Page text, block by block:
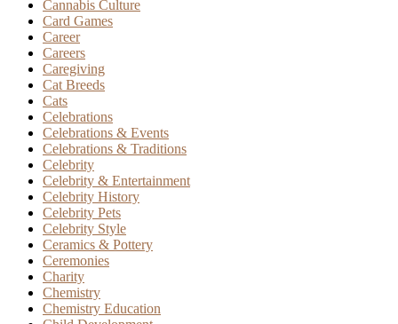
Cannabis Culture
Card Games
Career
Careers
Caregiving
Cat Breeds
Cats
Celebrations
Celebrations & Events
Celebrations & Traditions
Celebrity
Celebrity & Entertainment
Celebrity History
Celebrity Pets
Celebrity Style
Ceramics & Pottery
Ceremonies
Charity
Chemistry
Chemistry Education